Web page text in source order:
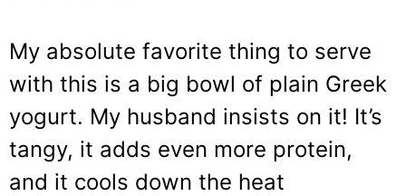
My absolute favorite thing to serve
with this is a big bowl of plain Greek
yogurt. My husband insists on it! It’s
tangy, it adds even more protein,
and it cools down the heat